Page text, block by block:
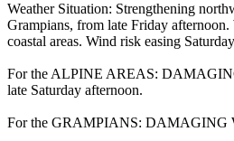
Weather Situation: Strengthening
Grampians, from late Friday
coastal areas. Wind risk easing
For the ALPINE AREAS:
late Saturday afternoon.
For the GRAMPIANS: DAMAGING